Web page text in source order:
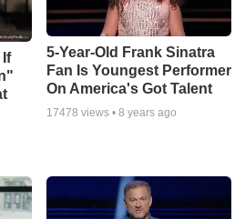
5-Year-Old Frank Sinatra
Fan Is Youngest Performer
On America's Got Talent
17478 views • 8 years ago